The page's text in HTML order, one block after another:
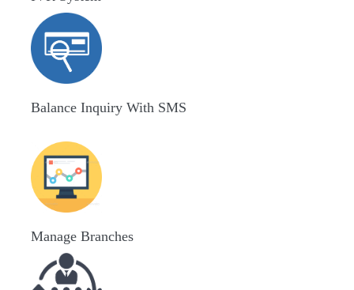
Balance Inquiry With SMS
Manage Branches